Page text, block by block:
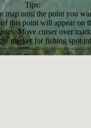
Tips:
map until the point you
this point will appear on
Move curser over
marker for fishing spot